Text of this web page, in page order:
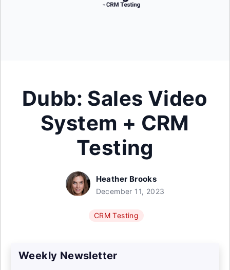
Dubb: Sales Video
System + CRM
Testing
Heather Brooks
December 11, 2023
CRM Testing
Weekly Newsletter